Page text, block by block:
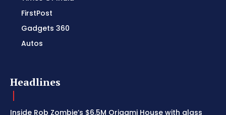
FirstPost
Gadgets 360
Autos
Headlines
Inside Rob Zombie’s $6.5M Origami House with glass